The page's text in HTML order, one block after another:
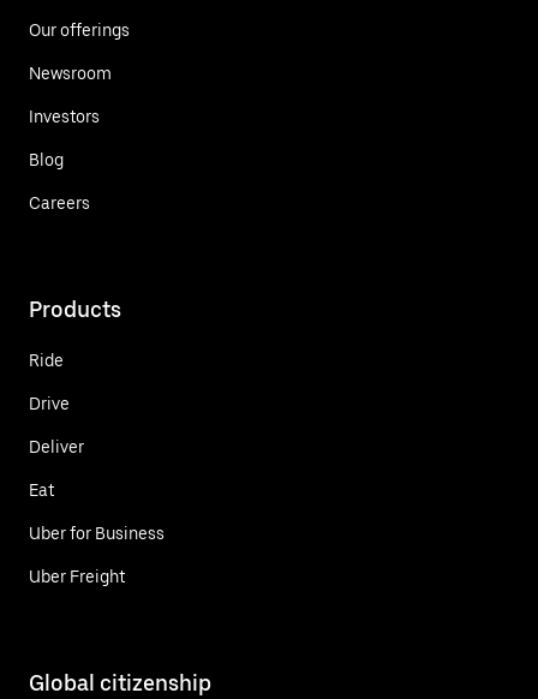
Our offerings
Newsroom
Investors
Blog
Careers
Products
Ride
Drive
Deliver
Eat
Uber for Business
Uber Freight
Global citizenship